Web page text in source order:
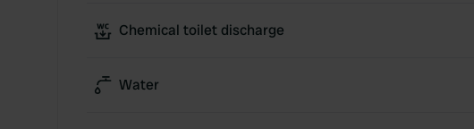
Chemical toilet discharge
Water